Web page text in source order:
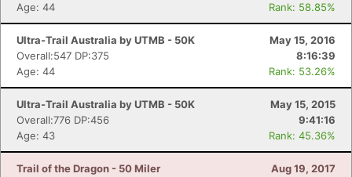
Age: 44
Rank: 58.85%
Ultra-Trail Australia by UTMB - 50K
May 15, 2016
Overall:547 DP:375
8:16:39
Age: 44
Rank: 53.26%
Ultra-Trail Australia by UTMB - 50K
May 15, 2015
Overall:776 DP:456
9:41:16
Age: 43
Rank: 45.36%
Trail of the Dragon - 50 Miler Aug 19, 2017